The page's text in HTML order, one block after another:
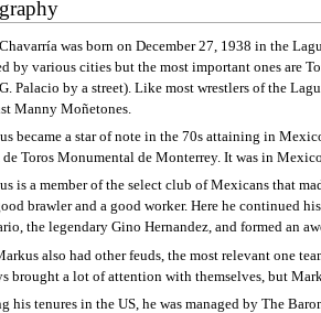
was born on December 27, 1938 in the
by various cities but the most important ones are
Palacio by a street). Like most wrestlers of the
Manny Moñetones.
became a star of note in the 70s attaining in
de Toros Monumental de Monterrey. It was in
is a member of the select club of Mexicans that
brawler and a good worker. Here he continued
the legendary Gino Hernandez, and formed an
also had other feuds, the most relevant one
brought a lot of attention with themselves, but
his tenures in the US, he was managed by The